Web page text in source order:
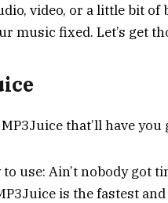
video, or a little bit
music fixed. Let’s get
that’ll have
use: Ain’t nobody got
is the fastest